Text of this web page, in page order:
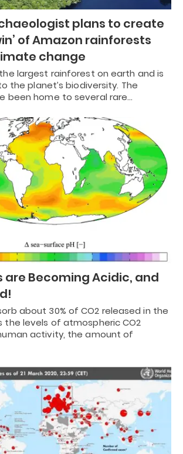
plans to create
of Amazon rainforests
change
largest rainforest on earth and is
the planet’s biodiversity. The
been home to several rare…
are Becoming Acidic, and
about 30% of CO2 released in the
the levels of atmospheric CO2
activity, the amount of